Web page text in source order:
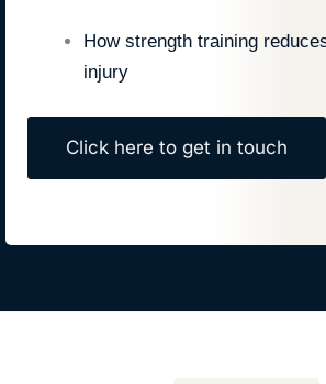
How strength training
injury
Click here to get in touch